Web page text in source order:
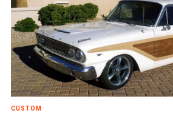
CUSTOM